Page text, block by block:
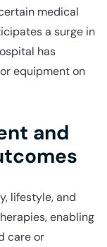
medical
a surge in
has
equipment on
and
lifestyle, and
enabling
care or